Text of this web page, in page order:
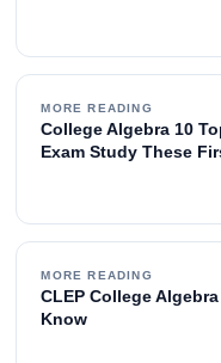
MORE READING
College Algebra 10
Exam Study These
MORE READING
CLEP College
Know